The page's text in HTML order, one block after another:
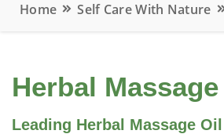
Home Self Care With Nature
Herbal
Leading Herbal Massage